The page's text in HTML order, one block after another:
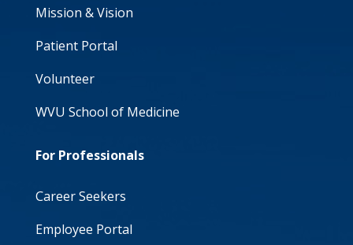
Mission & Vision
Patient Portal
Volunteer
WVU School of Medicine
For Professionals
Career Seekers
Employee Portal